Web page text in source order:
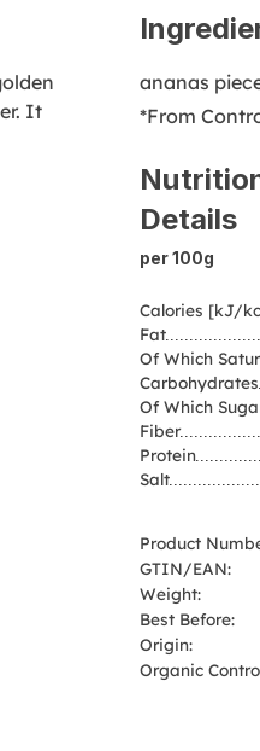
It
ananas
*From
Details
per 100g
Calories [kJ/
Fat
Of Which
Carbohydrates
Of Which
Fiber
Protein
Salt
Product
GTIN/EAN:
Weight:
Best Before:
Origin:
Organic